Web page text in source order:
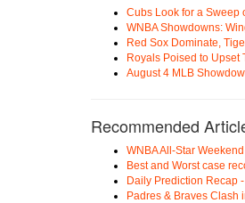
Cubs Look for a Sweep
WNBA Showdowns:
Red Sox Dominate,
Royals Poised to Upset
August 4 MLB
Recommended
WNBA All-Star
Best and Worst case
Daily Prediction Recap
Padres & Braves Clash